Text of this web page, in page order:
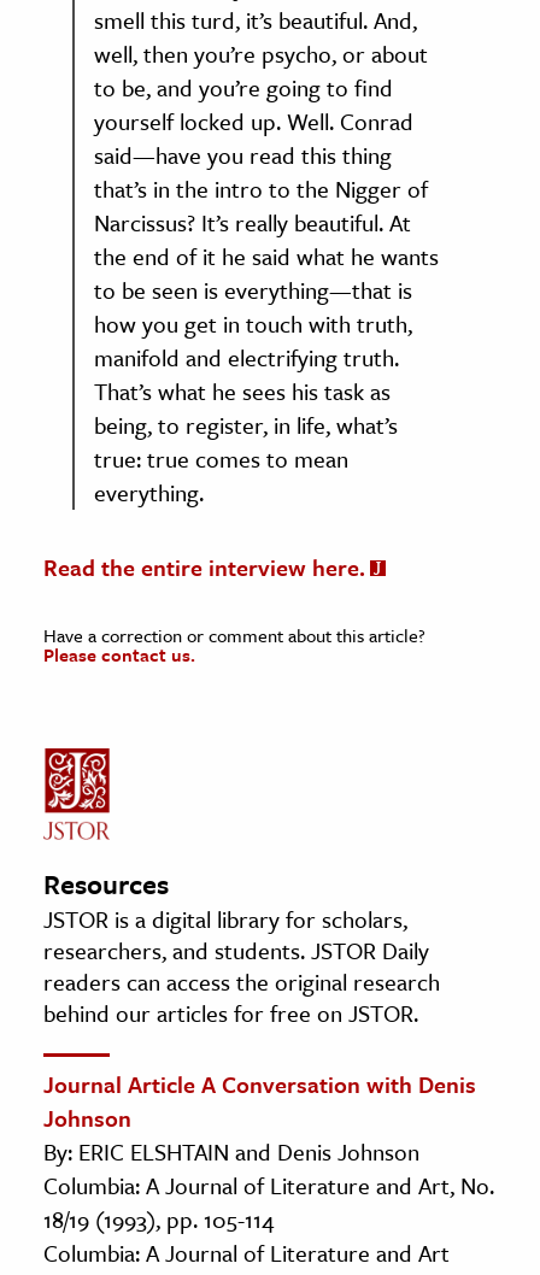
smell this turd, it’s beautiful. And,
well, then you’re psycho, or about
to be, and you’re going to find
yourself locked up. Well. Conrad
said—have you read this thing
that’s in the intro to the Nigger of
Narcissus? It’s really beautiful. At
the end of it he said what he wants
to be seen is everything—that is
how you get in touch with truth,
manifold and electrifying truth.
That’s what he sees his task as
being, to register, in life, what’s
true: true comes to mean
everything.
Read the entire interview here.
Have a correction or comment about this article?
Please contact us.
Resources
JSTOR is a digital library for scholars,
researchers, and students. JSTOR Daily
readers can access the original research
behind our articles for free on JSTOR.
Journal Article A Conversation with Denis
Johnson
By: ERIC ELSHTAIN and Denis Johnson
Columbia: A Journal of Literature and Art, No.
18/19 (1993), pp. 105-114
Columbia: A Journal of Literature and Art